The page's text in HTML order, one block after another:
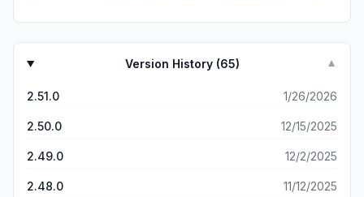
prove from the time of sign up. Now they don’t know my
be escalating outside of OnePass today if not rectified,
including reporting them to whistleblowers. Don’t reply
I’m unable to speak on the phone so suggesting that is
disability discrimination. I also want everything in writing
Version History (65) ▼
2.51.0 1/26/2026
2.50.0 12/15/2025
2.49.0 12/2/2025
2.48.0 11/12/2025